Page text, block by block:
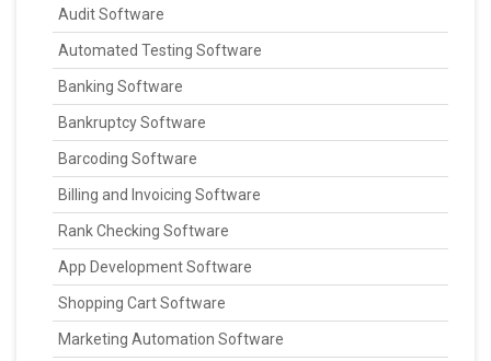
Audit Software
Automated Testing Software
Banking Software
Bankruptcy Software
Barcoding Software
Billing and Invoicing Software
Rank Checking Software
App Development Software
Shopping Cart Software
Marketing Automation Software